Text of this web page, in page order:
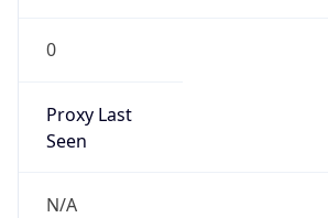
0
Proxy Last
Seen
N/A